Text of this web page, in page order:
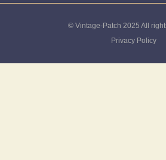
© Vintage-Patch 2025 All
Privacy Policy